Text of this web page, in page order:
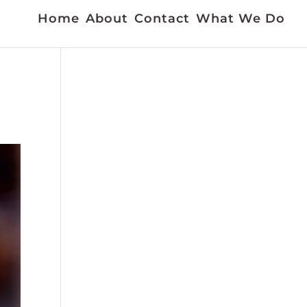
Home About Contact What We Do